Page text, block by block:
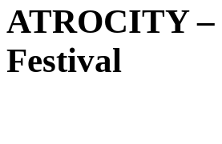
ATROCITY
Festival